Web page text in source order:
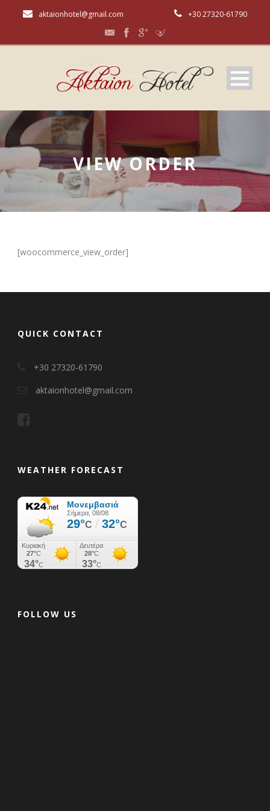
aktaionhotel@gmail.com +30 27320-61790
VIEW ORDER
[woocommerce_view_order]
QUICK CONTACT
+30 27320-61790
aktaionhotel@gmail.com
WEATHER FORECAST
FOLLOW US